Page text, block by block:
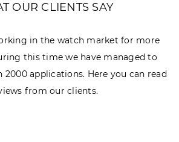
OUR CLIENTS SAY
in the watch market for more
this time we have managed to
2000 applications. Here you can read
from our clients.